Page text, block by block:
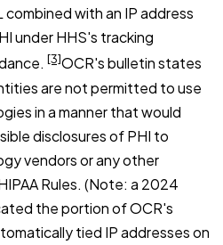
combined with an IP address
under HHS's tracking
[3]OCR's bulletin states
are not permitted to use
in a manner that would
disclosures of PHI to
vendors or any other
Rules. (Note: a 2024
the portion of OCR's
tied IP addresses on